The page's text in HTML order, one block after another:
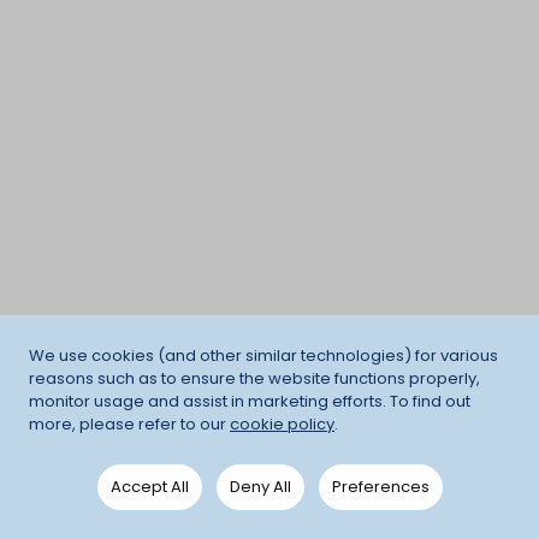
We use cookies (and other similar technologies) for various
reasons such as to ensure the website functions properly,
monitor usage and assist in marketing efforts. To find out
more, please refer to ourcookie policy.
Accept All Deny All Preferences